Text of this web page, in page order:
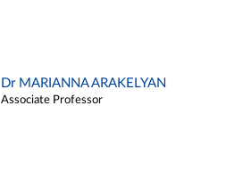
Dr MARIANNA ARAKELYAN
Associate Professor